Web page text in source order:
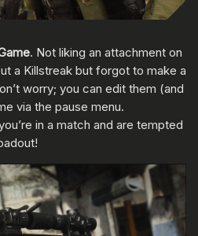
. Not liking an attachment on
a Killstreak but forgot to make a
worry; you can edit them (and
via the pause menu.
in a match and are tempted